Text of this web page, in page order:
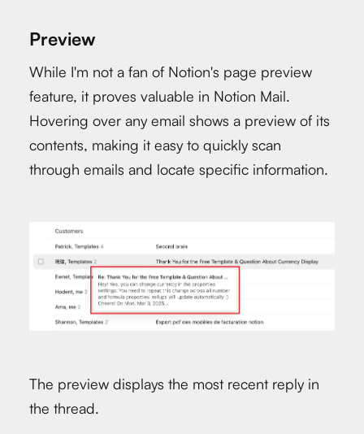
Preview
While I'm not a fan of Notion's page preview
feature, it proves valuable in Notion Mail.
Hovering over any email shows a preview of its
contents, making it easy to quickly scan
through emails and locate specific information.
The preview displays the most recent reply in
the thread.